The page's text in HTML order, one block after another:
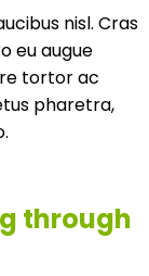
nisl. Cras
eu augue
tortor ac
pharetra,
through